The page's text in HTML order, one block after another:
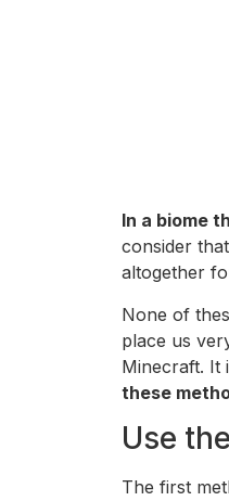
In a biome
consider
altogether
None of
place us
Minecraft. It
these
Use
The first